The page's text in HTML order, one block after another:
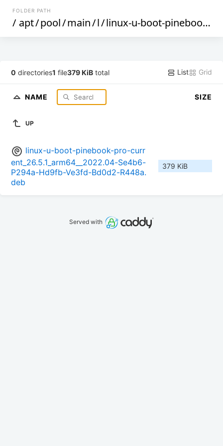
FOLDER PATH
/ apt/pool/main/l/linux-u-boot-pinebook-pro-current
0 directories1 file379 KiB total List Grid
NAME SIZE
UP
linux-u-boot-pinebook-pro-curr
ent_26.5.1_arm64__2022.04-Se4b6-
P294a-Hd9fb-Ve3fd-Bd0d2-R448a.
deb
379 KiB
Served with